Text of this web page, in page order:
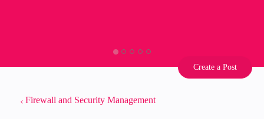
Create a Post
Firewall and Security Management